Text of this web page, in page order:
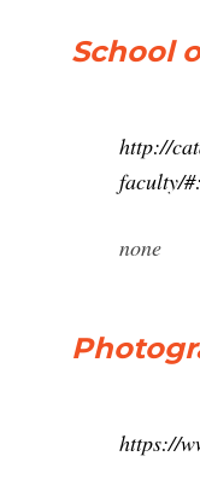
School
http://
faculty/
none
https://